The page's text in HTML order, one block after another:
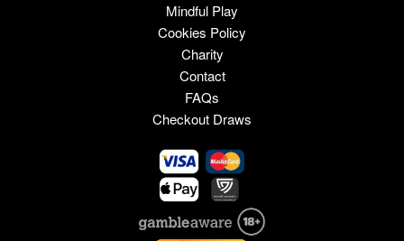
Mindful Play
Cookies Policy
Charity
Contact
FAQs
Checkout Draws